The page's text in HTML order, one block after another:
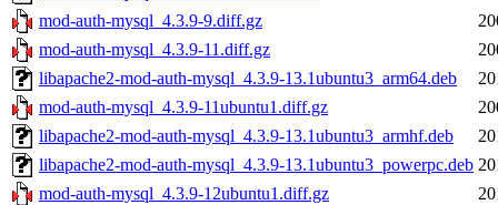
mod-auth-mysql_4.3.9-9.diff.gz
mod-auth-mysql_4.3.9-11.diff.gz
libapache2-mod-auth-mysql_4.3.9-13.1ubuntu3_arm64.deb
mod-auth-mysql_4.3.9-11ubuntu1.diff.gz
libapache2-mod-auth-mysql_4.3.9-13.1ubuntu3_armhf.deb
libapache2-mod-auth-mysql_4.3.9-13.1ubuntu3_powerpc.deb
mod-auth-mysql_4.3.9-12ubuntu1.diff.gz